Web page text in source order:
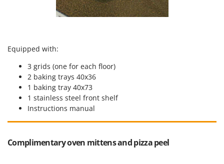
Equipped with:
3 grids (one for each floor)
2 baking trays 40x36
1 baking tray 40x73
1 stainless steel front shelf
Instructions manual
Complimentary oven mittens and pizza peel